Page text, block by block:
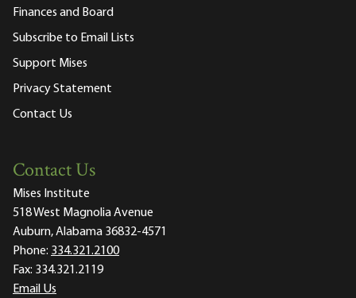
Finances and Board
Subscribe to Email Lists
Support Mises
Privacy Statement
Contact Us
Contact Us
Mises Institute
518 West Magnolia Avenue
Auburn, Alabama 36832-4571
Phone: 334.321.2100
Fax: 334.321.2119
Email Us